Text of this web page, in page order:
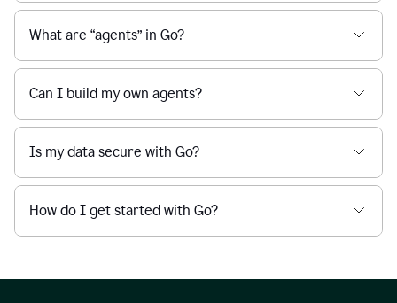
What are “agents” in Go?
Can I build my own agents?
Is my data secure with Go?
How do I get started with Go?